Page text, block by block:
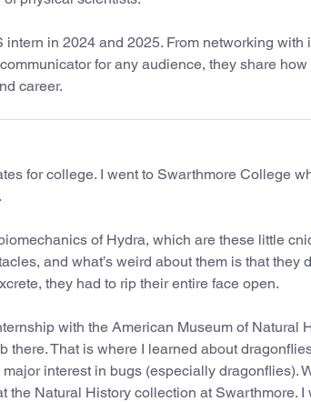
in 2024 and 2025. From networking with
for any audience, they share how
career.
for college. I went to Swarthmore College
of Hydra, which are these little
and what’s weird about them is that they
they had to rip their entire face open.
with the American Museum of Natural
That is where I learned about
interest in bugs (especially dragonflies).
the Natural History collection at Swarthmore. I